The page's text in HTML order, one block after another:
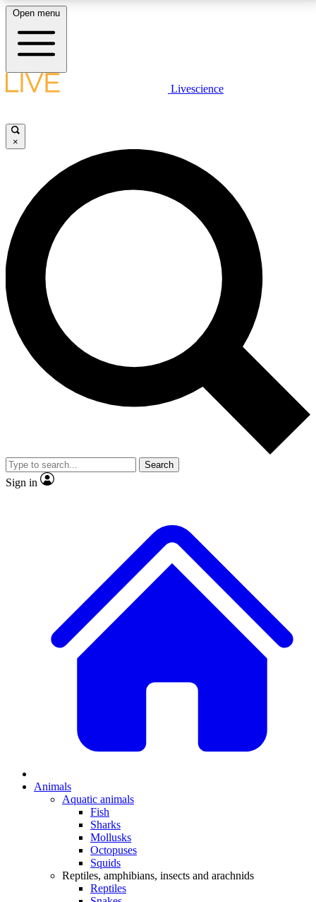
LIVE SCIENCE PLUS
JOIN FREE
LIVE SCIENCE PRO
Unlimited access to our exclusive features, expert analysis and in-depth
interviews, all ad-free
No ads, ever
Exclusive, original
reporting
video
Member-only features
Open menu
Livescience
×
Search
Sign in
Animals
Aquatic animals
Fish
Sharks
Mollusks
Octopuses
Squids
Reptiles, amphibians, insects and arachnids
Reptiles